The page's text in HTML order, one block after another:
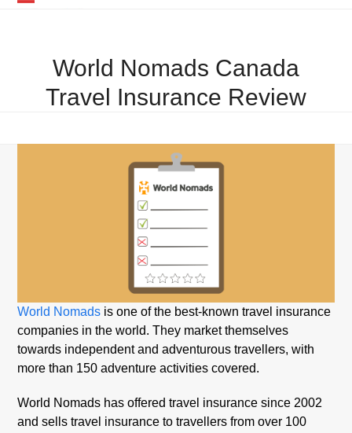
menu
menuWorld Nomads Canada
Travel Insurance Review
World Nomads is one of the best-known travel insurance
companies in the world. They market themselves
towards independent and adventurous travellers, with
more than 150 adventure activities covered.
World Nomads has offered travel insurance since 2002
and sells travel insurance to travellers from over 100